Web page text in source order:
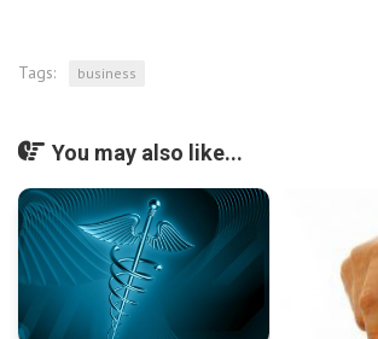
Tags: business
You may also like...